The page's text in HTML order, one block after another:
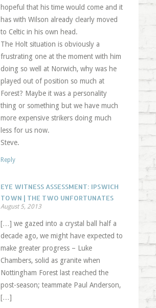
hopeful that his time would come and it
has with Wilson already clearly moved
to Celtic in his own head.
The Holt situation is obviously a
frustrating one at the moment with him
doing so well at Norwich, why was he
played out of position so much at
Forest? Maybe it was a personality
thing or something but we have much
more expensive strikers doing much
less for us now.
Steve.
Reply
EYE WITNESS ASSESSMENT: IPSWICH
TOWN | THE TWO UNFORTUNATES
August 5, 2013
[…] we gazed into a crystal ball half a
decade ago, we might have expected to
make greater progress – Luke
Chambers, solid as granite when
Nottingham Forest last reached the
post-season; teammate Paul Anderson,
[…]